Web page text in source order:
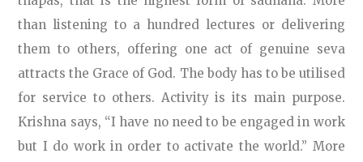
than listening to a hundred lectures or delivering
them to others, offering one act of genuine seva
attracts the Grace of God. The body has to be utilised
for service to others. Activity is its main purpose.
Krishna says, “I have no need to be engaged in work
but I do work in order to activate the world.” More